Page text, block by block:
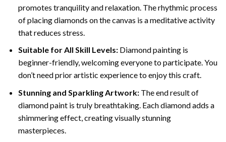
promotes tranquility and relaxation. The rhythmic process
of placing diamonds on the canvas is a meditative activity
that reduces stress.
Suitable for All Skill Levels: Diamond painting is
beginner-friendly, welcoming everyone to participate. You
don’t need prior artistic experience to enjoy this craft.
Stunning and Sparkling Artwork: The end result of
diamond paintis truly breathtaking. Each diamond adds a
shimmering effect, creating visually stunning
masterpieces.